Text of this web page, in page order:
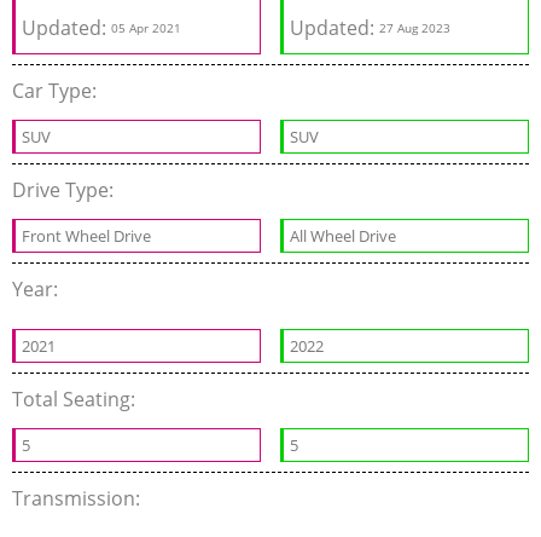
Updated: 05 Apr 2021 Updated:27 Aug 2023
Car Type:
SUV SUV
Drive Type:
Front Wheel Drive All Wheel Drive
Year:
2021 2022
Total Seating:
5 5
Transmission: